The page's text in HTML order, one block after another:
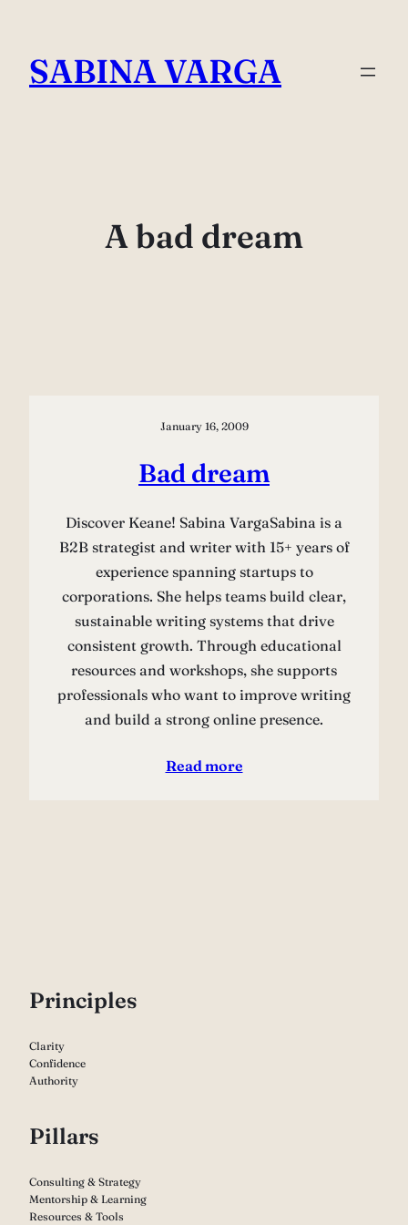
content
SABINA VARGA
A bad dream
January 16, 2009
Bad dream
Discover Keane! Sabina VargaSabina is a
B2B strategist and writer with 15+ years of
experience spanning startups to
corporations. She helps teams build clear,
sustainable writing systems that drive
consistent growth. Through educational
resources and workshops, she supports
professionals who want to improve writing
and build a strong online presence.
Read more
Principles
Clarity
Confidence
Authority
Pillars
Consulting & Strategy
Mentorship & Learning
Resources & Tools